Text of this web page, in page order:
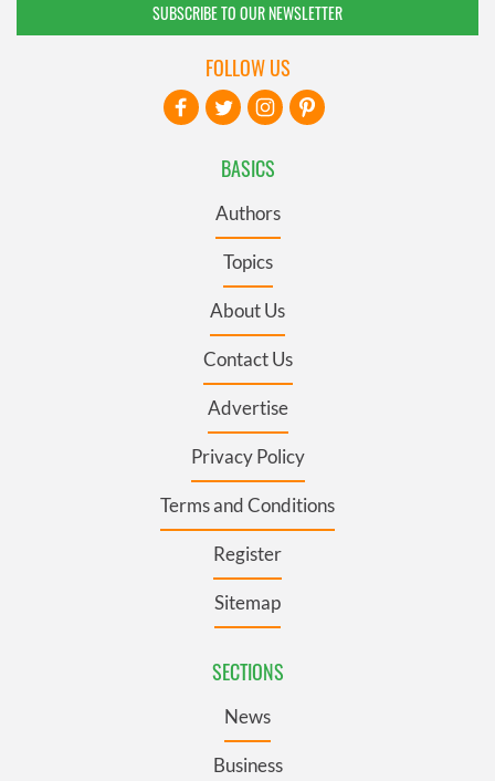
SUBSCRIBE TO OUR NEWSLETTER
BASICS
Authors
Topics
About Us
Contact Us
Advertise
Privacy Policy
Terms and Conditions
Register
Sitemap
SECTIONS
News
Business
FOLLOW US